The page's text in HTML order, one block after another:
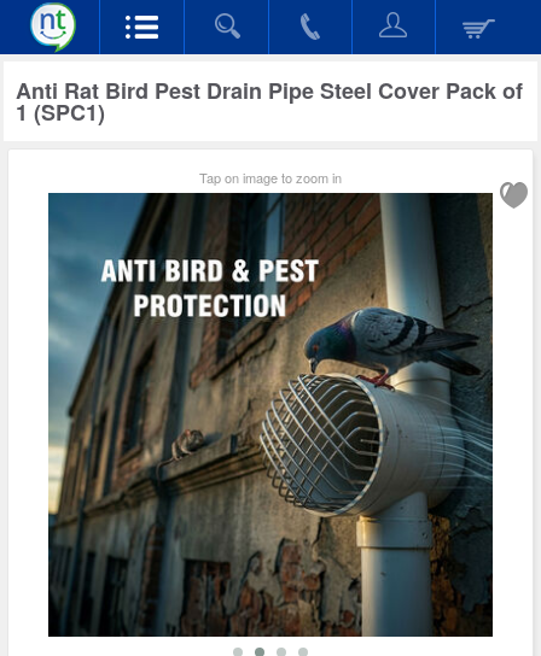
Anti Rat Bird Pest Drain Pipe Steel Cover Pack of
1 (SPC1)
Tap on image to zoom in